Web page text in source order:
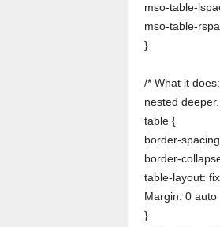
mso-table-
mso-table-
}
/* What it
nested
table {
border-
border-
table-layout:
Margin: 0 auto
}